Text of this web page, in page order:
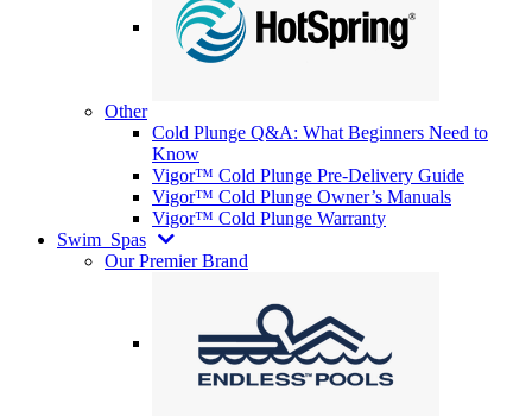
Other
Cold Plunge Q&A: What Beginners Need to
Know
Vigor™ Cold Plunge Pre-Delivery Guide
Vigor™ Cold Plunge Owner’s Manuals
Vigor™ Cold Plunge Warranty
Swim Spas
Our Premier Brand